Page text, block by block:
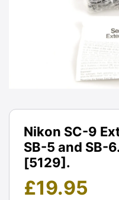
Nikon SC-9
SB-5 and SB-
[5129].
£19.95